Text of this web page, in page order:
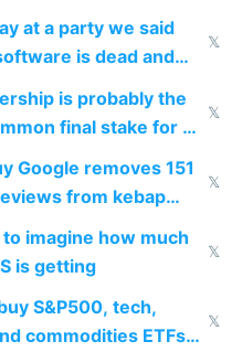
at a party we said
is dead and
pretty much agreed
𝕏
is probably the
final stake for VC
founders
𝕏
Google removes 151
from kebap
to defamation
𝕏
imagine how much
is getting
𝕏
S&P500, tech,
commodities ETFs
𝕏